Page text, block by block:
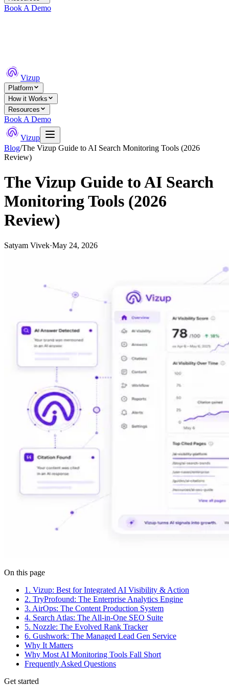
Book A Demo
Vizup
Platform
How it Works
Resources
Book A Demo
Vizup
Blog/The Vizup Guide to AI Search Monitoring Tools (2026
Review)
The Vizup Guide to AI Search
Monitoring Tools (2026
Review)
Satyam Vivek·May 24, 2026
On this page
1. Vizup: Best for Integrated AI Visibility & Action
2. TryProfound: The Enterprise Analytics Engine
3. AirOps: The Content Production System
4. Search Atlas: The All-in-One SEO Suite
5. Nozzle: The Evolved Rank Tracker
6. Gushwork: The Managed Lead Gen Service
Why It Matters
Why Most AI Monitoring Tools Fall Short
Frequently Asked Questions
Get started